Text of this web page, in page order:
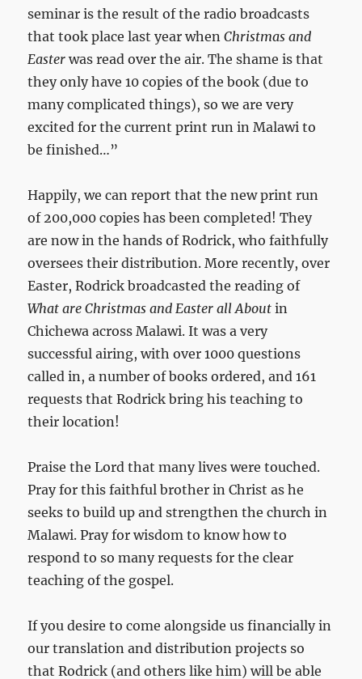
seminar is the result of the radio broadcasts
that took place last year whenChristmas and
Easter was read over the air. The shame is that
they only have 10 copies of the book (due to
many complicated things), so we are very
excited for the current print run in Malawi to
be finished…”
Happily, we can report that the new print run
of 200,000 copies has been completed! They
are now in the hands of Rodrick, who faithfully
oversees their distribution. More recently, over
Easter, Rodrick broadcasted the reading of
What are Christmas and Easter all About in
Chichewa across Malawi. It was a very
successful airing, with over 1000 questions
called in, a number of books ordered, and 161
requests that Rodrick bring his teaching to
their location!
Praise the Lord that many lives were touched.
Pray for this faithful brother in Christ as he
seeks to build up and strengthen the church in
Malawi. Pray for wisdom to know how to
respond to so many requests for the clear
teaching of the gospel.
If you desire to come alongside us financially in
our translation and distribution projects so
that Rodrick (and others like him) will be able